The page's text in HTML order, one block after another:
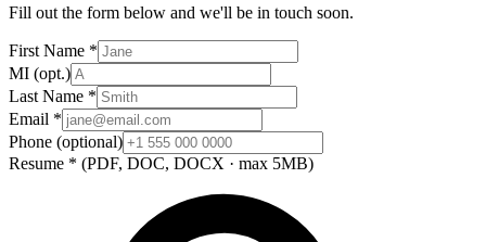
Fill out the form below and we'll be in touch soon.
First Name *
MI (opt.)
Last Name *
Email *
Phone (optional)
Resume * (PDF, DOC, DOCX · max 5MB)